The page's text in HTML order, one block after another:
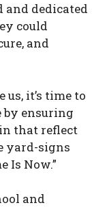
and dedicated
could
and
it’s time to
by ensuring
that reflect
yard-signs
Is Now.”
and